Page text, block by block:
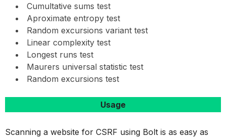
Cumultative sums test
Aproximate entropy test
Random excursions variant test
Linear complexity test
Longest runs test
Maurers universal statistic test
Random excursions test
Usage
Scanning a website for CSRF using Bolt is as easy as